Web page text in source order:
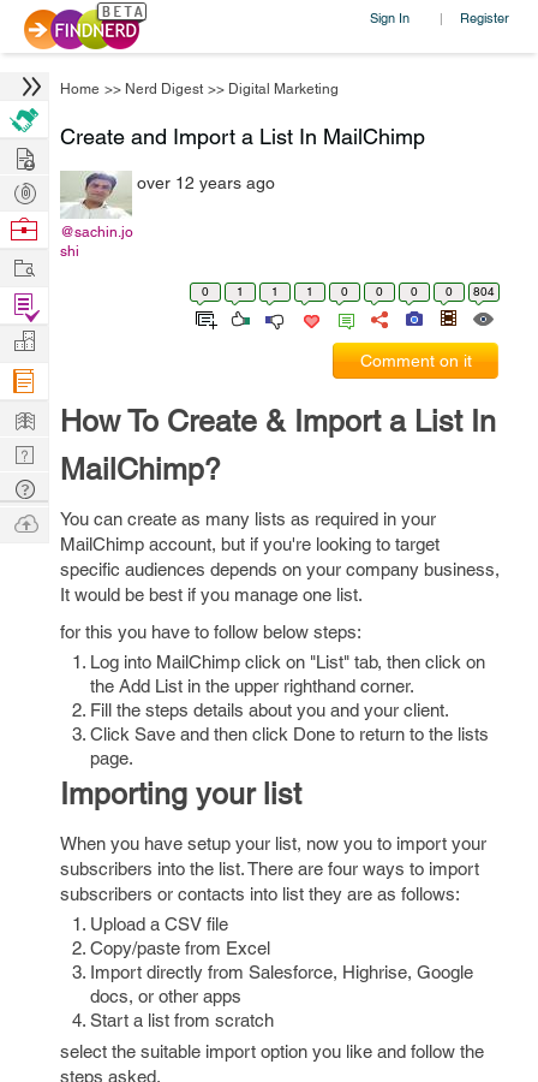
Sign In | Register
Home >> Nerd Digest >> Digital Marketing
Create and Import a List In MailChimp
@sachin.jo
shi
over 12 years ago
0 1 1 1 0 0 0 0 804
Comment on it
How To Create & Import a List In
MailChimp?
You can create as many lists as required in your
MailChimp account, but if you're looking to target
specific audiences depends on your company business,
It would be best if you manage one list.
for this you have to follow below steps:
Log into MailChimp click on "List" tab, then click on
the Add List in the upper righthand corner.
Fill the steps details about you and your client.
Click Save and then click Done to return to the lists
page.
Importing your list
When you have setup your list, now you to import your
subscribers into the list. There are four ways to import
subscribers or contacts into list they are as follows:
Upload a CSV file
Copy/paste from Excel
Import directly from Salesforce, Highrise, Google
docs, or other apps
Start a list from scratch
select the suitable import option you like and follow the
steps asked.
Hire
Post
Projects
Browse
Work
Find
Projects
Manage
Company
Learn
Nerd
Digest
Tech
Q & A
Ask